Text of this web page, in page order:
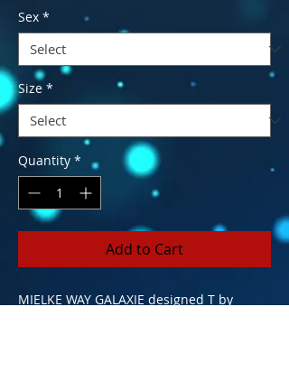
Sex *
Size *
Quantity *
Add to Cart
MIELKE WAY GALAXIE designed T by